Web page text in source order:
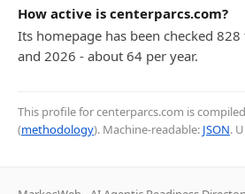
How active is centerparcs.com?
Its homepage has been checked
and 2026 - about 64 per year.
This profile for centerparcs.com is
(methodology). Machine-readable: JSON.